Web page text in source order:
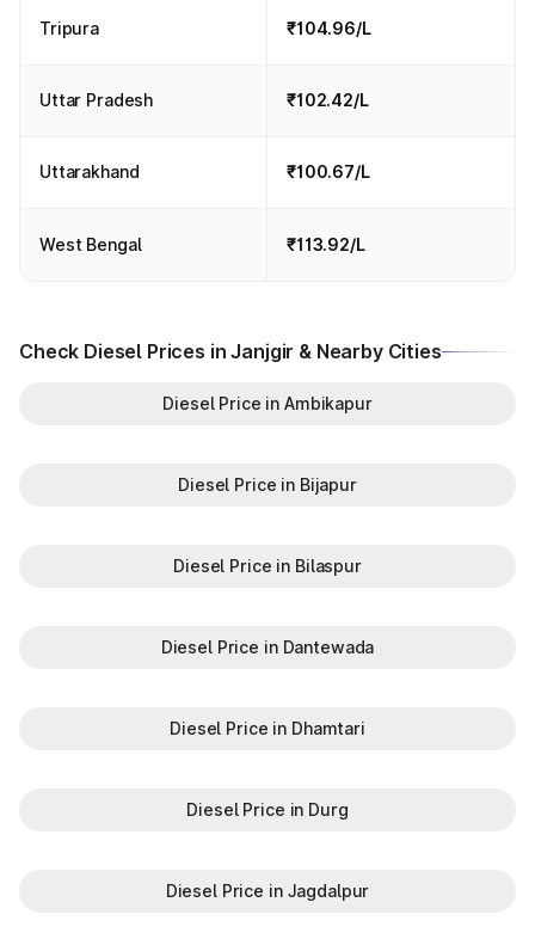
Tripura ₹104.96/L
Uttar Pradesh ₹102.42/L
Uttarakhand ₹100.67/L
West Bengal ₹113.92/L
Check Diesel Prices in Janjgir & Nearby Cities
Diesel Price in Ambikapur
Diesel Price in Bijapur
Diesel Price in Bilaspur
Diesel Price in Dantewada
Diesel Price in Dhamtari
Diesel Price in Durg
Diesel Price in Jagdalpur